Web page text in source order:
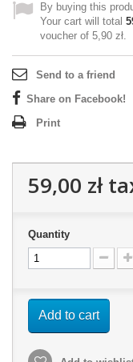
By buying this
Your cart will total
voucher of 5,90 zł.
Send to a friend
Share on Facebook!
Print
59,00 zł
Quantity
Add to cart